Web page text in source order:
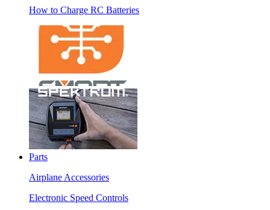
How to Charge RC Batteries
Parts
Airplane Accessories
Electronic Speed Controls